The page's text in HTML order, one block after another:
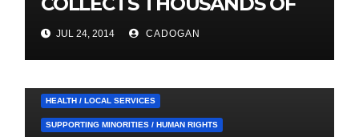
LOCAL SIGNATURES FOR
A&E CAMPAIGN
JUL 24, 2014 CADOGAN
HEALTH / LOCAL SERVICES
SUPPORTING MINORITIES / HUMAN RIGHTS